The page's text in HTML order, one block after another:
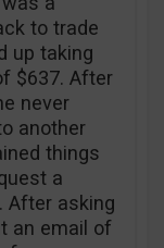
to trade
up taking
$637. After
never
another
things
a
After asking
an email of